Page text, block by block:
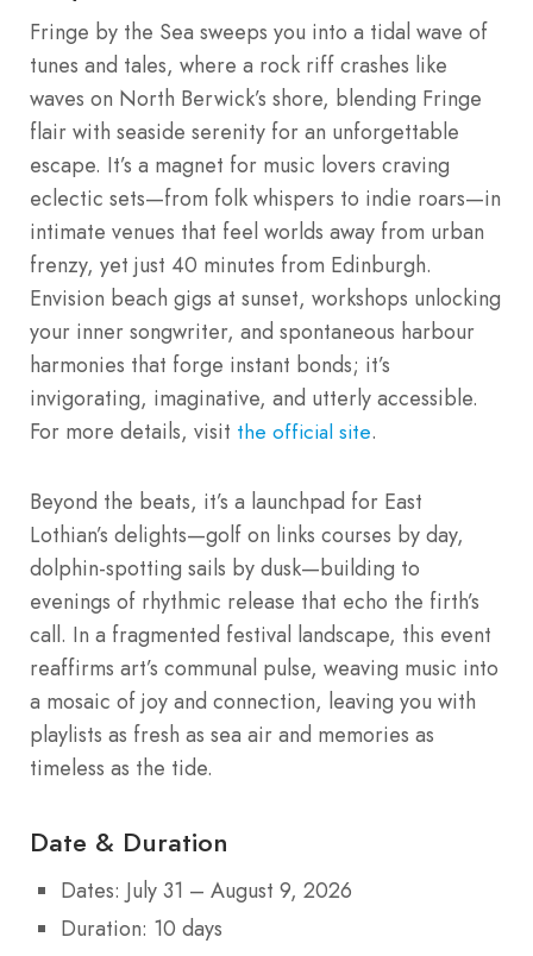
Fringe by the Sea sweeps you into a tidal wave of
tunes and tales, where a rock riff crashes like
waves on North Berwick’s shore, blending Fringe
flair with seaside serenity for an unforgettable
escape. It’s a magnet for music lovers craving
eclectic sets—from folk whispers to indie roars—in
intimate venues that feel worlds away from urban
frenzy, yet just 40 minutes from Edinburgh.
Envision beach gigs at sunset, workshops unlocking
your inner songwriter, and spontaneous harbour
harmonies that forge instant bonds; it’s
invigorating, imaginative, and utterly accessible.
For more details, visit the official site.
Beyond the beats, it’s a launchpad for East
Lothian’s delights—golf on links courses by day,
dolphin-spotting sails by dusk—building to
evenings of rhythmic release that echo the firth’s
call. In a fragmented festival landscape, this event
reaffirms art’s communal pulse, weaving music into
a mosaic of joy and connection, leaving you with
playlists as fresh as sea air and memories as
timeless as the tide.
Date & Duration
Dates: July 31 – August 9, 2026
Duration: 10 days